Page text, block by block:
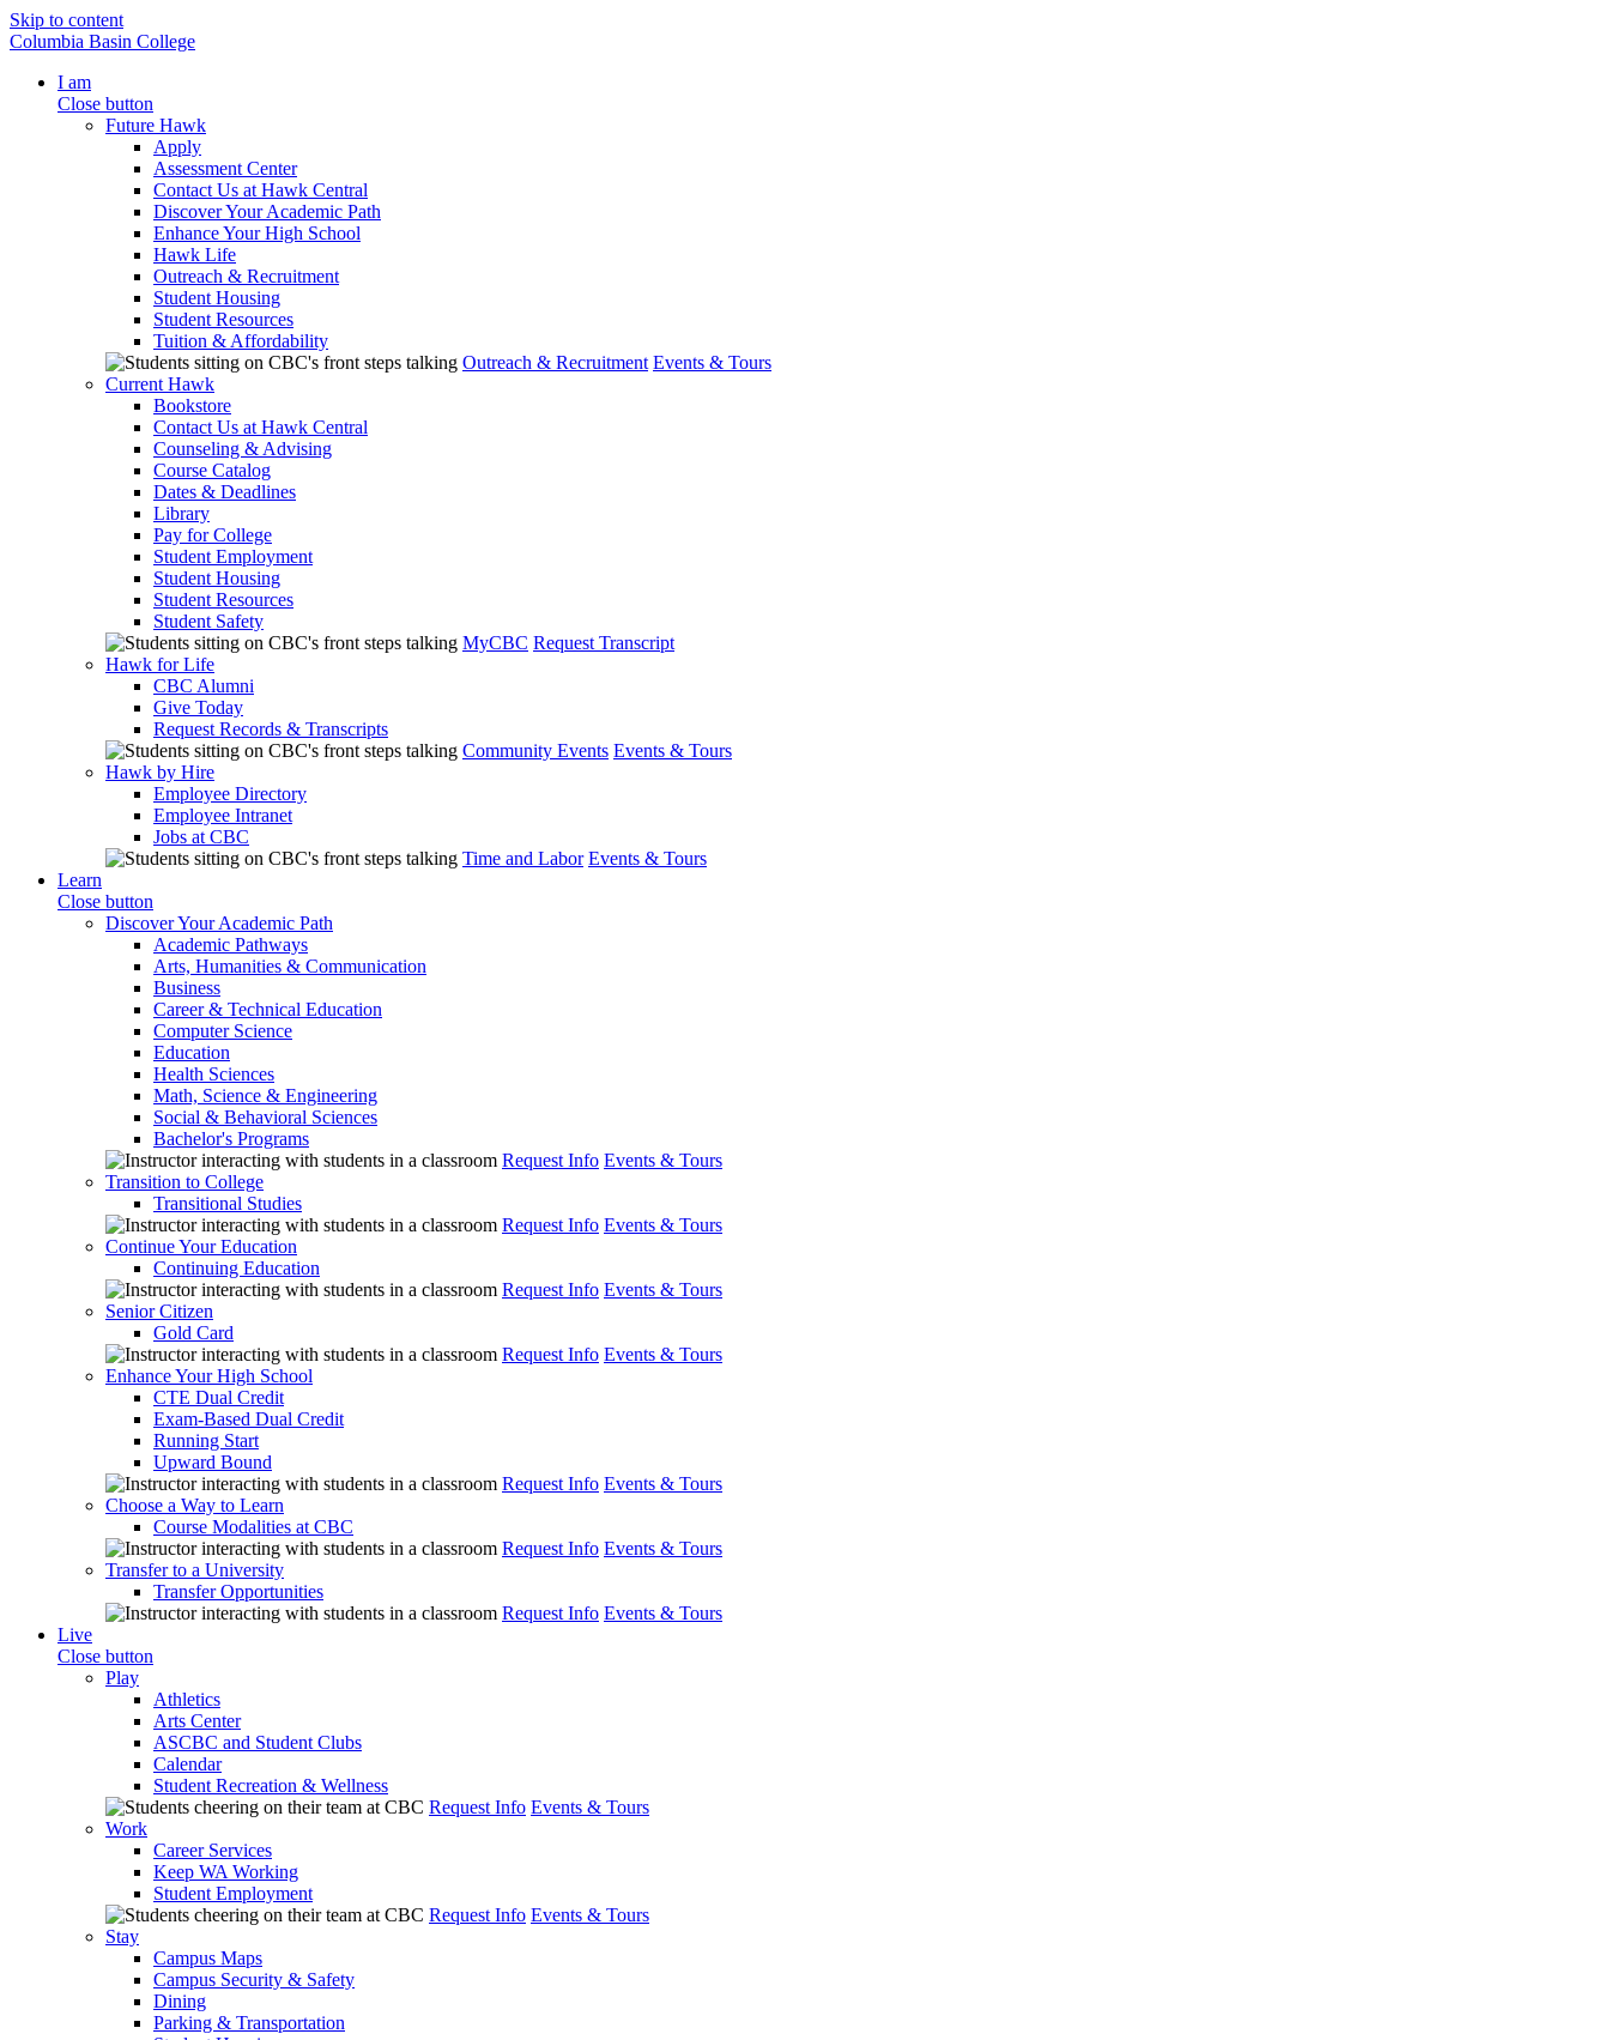
Skip to content
Columbia Basin College
I am
Close button
Future Hawk
Apply
Assessment Center
Contact Us at Hawk Central
Discover Your Academic Path
Enhance Your High School
Hawk Life
Outreach & Recruitment
Student Housing
Student Resources
Tuition & Affordability
Outreach & Recruitment Events & Tours
Current Hawk
Bookstore
Contact Us at Hawk Central
Counseling & Advising
Course Catalog
Dates & Deadlines
Library
Pay for College
Student Employment
Student Housing
Student Resources
Student Safety
MyCBC Request Transcript
Hawk for Life
CBC Alumni
Give Today
Request Records & Transcripts
Community Events Events & Tours
Hawk by Hire
Employee Directory
Employee Intranet
Jobs at CBC
Time and Labor Events & Tours
Learn
Close button
Discover Your Academic Path
Academic Pathways
Arts, Humanities & Communication
Business
Career & Technical Education
Computer Science
Education
Health Sciences
Math, Science & Engineering
Social & Behavioral Sciences
Bachelor's Programs
Request Info Events & Tours
Transition to College
Transitional Studies
Request Info Events & Tours
Continue Your Education
Continuing Education
Request Info Events & Tours
Senior Citizen
Gold Card
Request Info Events & Tours
Enhance Your High School
CTE Dual Credit
Exam-Based Dual Credit
Running Start
Upward Bound
Request Info Events & Tours
Choose a Way to Learn
Course Modalities at CBC
Request Info Events & Tours
Transfer to a University
Transfer Opportunities
Request Info Events & Tours
Live
Close button
Play
Athletics
Arts Center
ASCBC and Student Clubs
Calendar
Student Recreation & Wellness
Request Info Events & Tours
Work
Career Services
Keep WA Working
Student Employment
Request Info Events & Tours
Stay
Campus Maps
Campus Security & Safety
Dining
Parking & Transportation